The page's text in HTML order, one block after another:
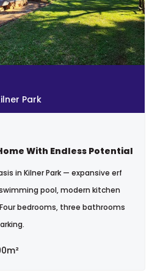
Park
With Endless Potential
in Kilner Park — expansive erf
pool, modern kitchen
bedrooms, three bathrooms